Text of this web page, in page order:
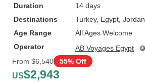
Duration
14 days
Destinations
Turkey, Egypt , Jordan
Age Range
All Ages Welcome
Operator
AB Voyages Egypt
From $6,540 55% Off
US$2,943